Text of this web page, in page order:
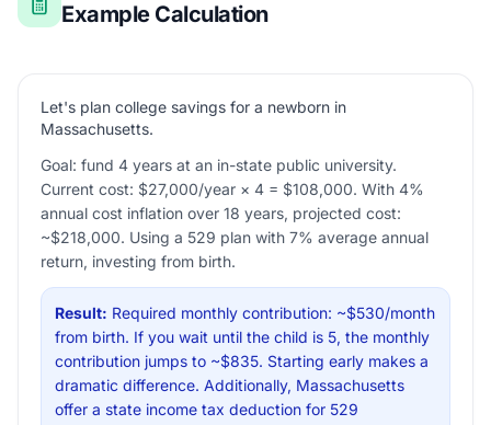
Example Calculation
Let's plan college savings for a newborn in
Massachusetts.
Goal: fund 4 years at an in-state public university.
Current cost: $27,000/year × 4 = $108,000. With 4%
annual cost inflation over 18 years, projected cost:
~$218,000. Using a 529 plan with 7% average annual
return, investing from birth.
Result: Required monthly contribution: ~$530/month
from birth. If you wait until the child is 5, the monthly
contribution jumps to ~$835. Starting early makes a
dramatic difference. Additionally, Massachusetts
offer a state income tax deduction for 529